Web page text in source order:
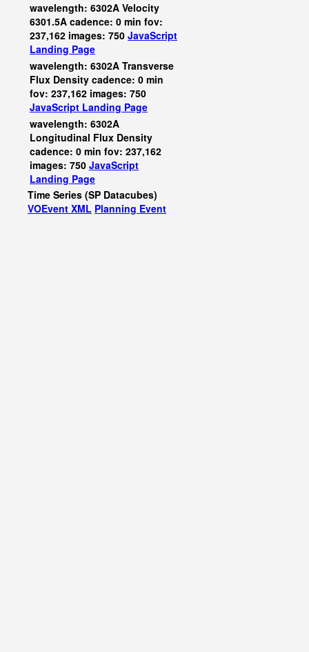
wavelength: 6302A Velocity
6301.5A cadence: 0 min fov:
237,162 images: 750 JavaScript
Landing Page
wavelength: 6302A Transverse
Flux Density cadence: 0 min
fov: 237,162 images: 750
JavaScript Landing Page
wavelength: 6302A
Longitudinal Flux Density
cadence: 0 min fov: 237,162
images: 750 JavaScript
Landing Page
Time Series (SP Datacubes)
VOEvent XML Planning Event